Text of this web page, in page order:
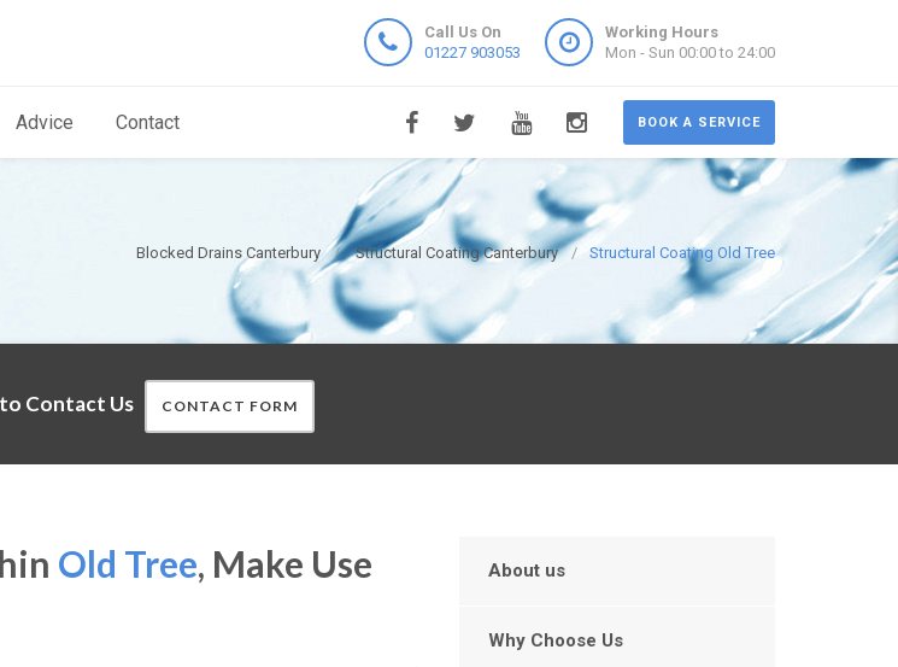
Call Us On
01227 903053
Working Hours
Mon - Sun 00:00 to 24:00
BOOK A SERVICE
Advice Contact
Blocked Drains Canterbury Structural Coating Canterbury Structural Coating Old Tree
Contact Us CONTACT FORM
Old Tree, Make Use
About us
Why Choose Us